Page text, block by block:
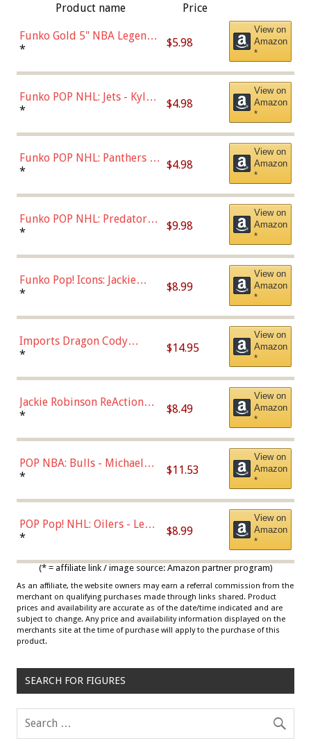
Product name Price
Funko Gold 5" NBA Legends:
Bulls - Dennis Rodman
* $5.98
View on
Amazon
*
Funko POP NHL: Jets - Kyle
Connor (Home
* $4.98
View on
Amazon
*
Funko POP NHL: Panthers -
Jonathan Huberdeau (Home
(57821)
* $4.98
View on
Amazon
*
Funko POP NHL: Predators -
Roman Josi (Home
* $9.98
View on
Amazon
*
Funko Pop! Icons: Jackie
Robinson (Styles May Vary
Chase)
* $8.99
View on
Amazon
*
Imports Dragon Cody
Bellinger Los Angeles
* $14.95
View on
Amazon
*
Jackie Robinson ReAction
Figure by Super7
* $8.49
View on
Amazon
*
POP NBA: Bulls - Michael
Jordan, Multicolor, One Size
* $11.53
View on
Amazon
*
POP Pop! NHL: Oilers - Leon
Draisaitl (Road Uniform)
* $8.99
View on
Amazon
*
(* = affiliate link / image source: Amazon partner program)
As an affiliate, the website owners may earn a referral commission from the
merchant on qualifying purchases made through links shared. Product
prices and availability are accurate as of the date/time indicated and are
subject to change. Any price and availability information displayed on the
merchants site at the time of purchase will apply to the purchase of this
product.
SEARCH FOR FIGURES